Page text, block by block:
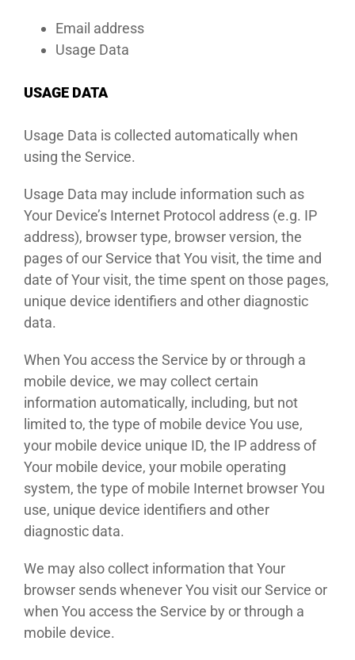
Email address
Usage Data
USAGE DATA
Usage Data is collected automatically when
using the Service.
Usage Data may include information such as
Your Device’s Internet Protocol address (e.g. IP
address), browser type, browser version, the
pages of our Service that You visit, the time and
date of Your visit, the time spent on those pages,
unique device identifiers and other diagnostic
data.
When You access the Service by or through a
mobile device, we may collect certain
information automatically, including, but not
limited to, the type of mobile device You use,
your mobile device unique ID, the IP address of
Your mobile device, your mobile operating
system, the type of mobile Internet browser You
use, unique device identifiers and other
diagnostic data.
We may also collect information that Your
browser sends whenever You visit our Service or
when You access the Service by or through a
mobile device.